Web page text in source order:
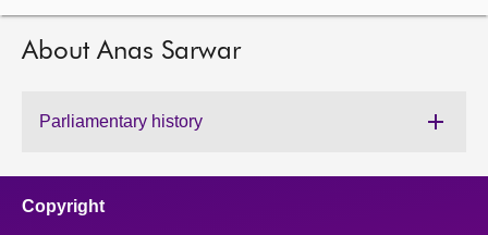
Get involved
Contact us
About Anas Sarwar
Parliamentary history
Copyright